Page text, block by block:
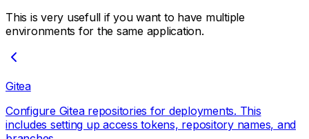
This is very usefull if you want to have multiple
environments for the same application.
Gitea
Configure Gitea repositories for deployments. This
includes setting up access tokens, repository names, and